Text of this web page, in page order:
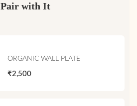
Pair with It
ORGANIC WALL PLATE
₹2,500